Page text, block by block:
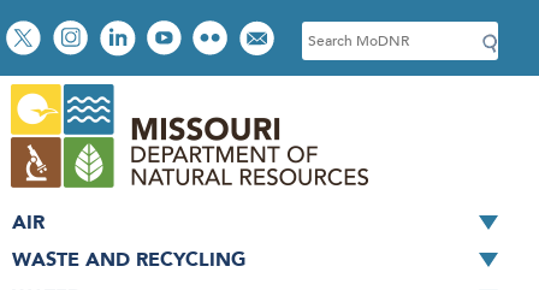
Skip
to
main
content
Social
toolbar
S
e
c
h
AIR
WASTE AND RECYCLING